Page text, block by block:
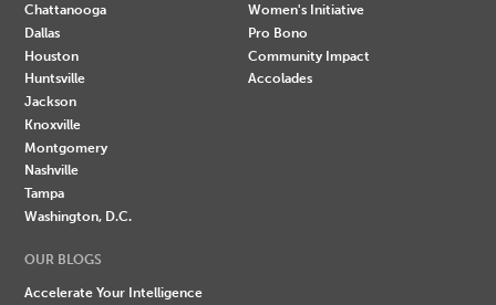
Chattanooga
Dallas
Houston
Huntsville
Jackson
Knoxville
Montgomery
Nashville
Tampa
Washington, D.C.
Women's Initiative
Pro Bono
Community Impact
Accolades
OUR BLOGS
Accelerate Your Intelligence